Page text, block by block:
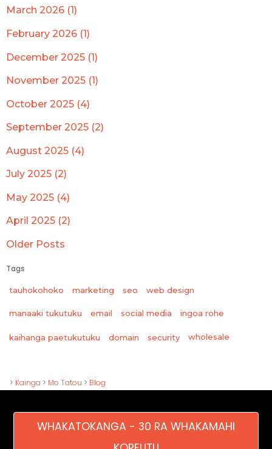
March 2026 (1)
February 2026 (1)
December 2025 (1)
November 2025 (1)
October 2025 (4)
September 2025 (2)
August 2025 (4)
July 2025 (2)
May 2025 (4)
April 2025 (2)
Older Posts
Tags
tauhokohoko marketing seo web design
manaaki tukutuku email social media ingoa rohe
kaihanga paetukutuku domain security wholesale
> Kainga > Mo Tatou > Blog
WHAKATOKANGA - 30 RA WHAKAMAHI